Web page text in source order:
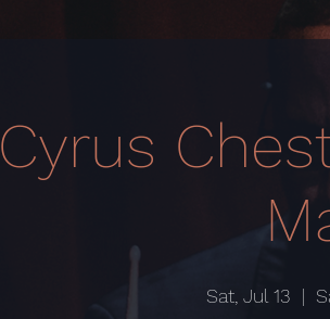
Cyrus
Sat, Jul 13
  |